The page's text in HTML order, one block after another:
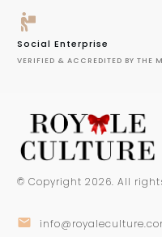
Social Enterprise
VERIFIED & ACCREDITED BY THE
© Copyright 2026. All